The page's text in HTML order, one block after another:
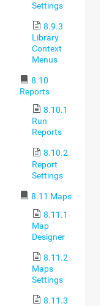
Settings
8.9.3
Library
Context
Menus
8.10
Reports
8.10.1
Run
Reports
8.10.2
Report
Settings
8.11 Maps
8.11.1
Map
Designer
8.11.2
Maps
Settings
8.11.3